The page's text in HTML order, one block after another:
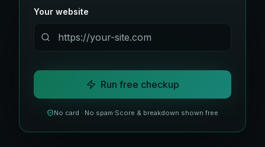
Your website
Run free checkup
No card · No spam·Score & breakdown shown free